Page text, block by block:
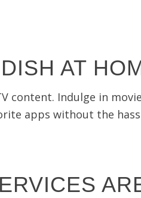
AT
content. Indulge in
apps without the